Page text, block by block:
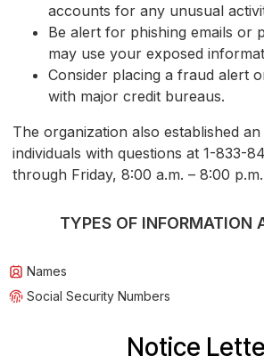
accounts for any unusual
Be alert for phishing emails or
may use your exposed
Consider placing a fraud alert
with major credit bureaus.
The organization also established
individuals with questions at 1-833-
through Friday, 8:00 a.m. – 8:00 p.m.
TYPES OF INFORMATION
Names
Social Security Numbers
Notice